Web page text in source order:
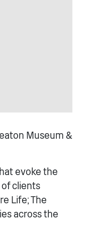
Museum &
evoke the
clients
Life; The
across the